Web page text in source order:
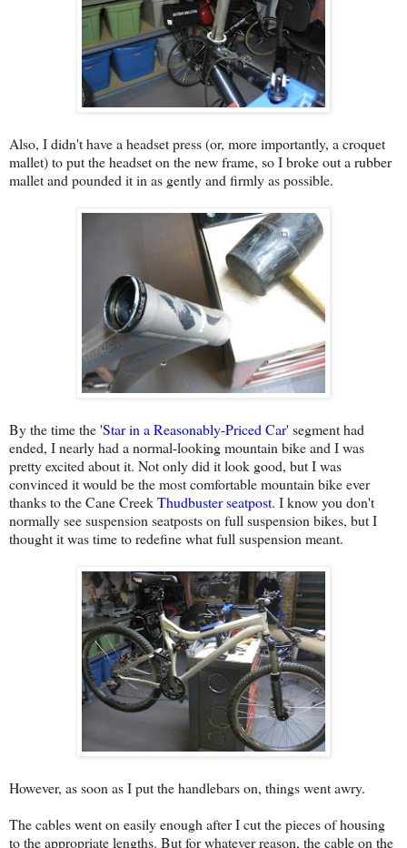
Also, I didn't have a headset press (or, more importantly, a croquet
mallet) to put the headset on the new frame, so I broke out a rubber
mallet and pounded it in as gently and firmly as possible.
By the time the'Star in a Reasonably-Priced Car' segment had
ended, I nearly had a normal-looking mountain bike and I was
pretty excited about it. Not only did it look good, but I was
convinced it would be the most comfortable mountain bike ever
thanks to the Cane CreekThudbuster seatpost. I know you don't
normally see suspension seatposts on full suspension bikes, but I
thought it was time to redefine what full suspension meant.
However, as soon as I put the handlebars on, things went awry.
The cables went on easily enough after I cut the pieces of housing
to the appropriate lengths. But for whatever reason, the cable on the